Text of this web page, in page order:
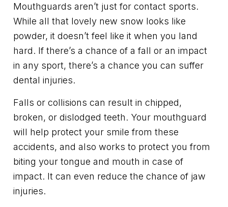
Mouthguards aren’t just for contact sports.
While all that lovely new snow looks like
powder, it doesn’t feel like it when you land
hard. If there’s a chance of a fall or an impact
in any sport, there’s a chance you can suffer
dental injuries.
Falls or collisions can result in chipped,
broken, or dislodged teeth. Your mouthguard
will help protect your smile from these
accidents, and also works to protect you from
biting your tongue and mouth in case of
impact. It can even reduce the chance of jaw
injuries.